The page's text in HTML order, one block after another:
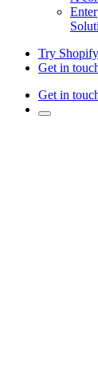
Try Shopify
Get in
Get in